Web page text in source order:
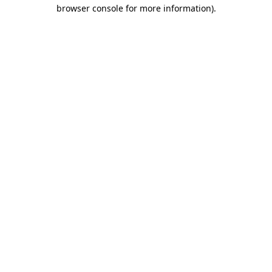
browser console for more information).